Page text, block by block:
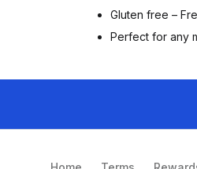
Gluten free –
Perfect for any